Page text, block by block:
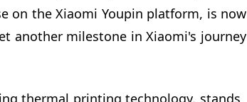
on the Xiaomi Youpin platform, is now
another milestone in Xiaomi's journey
thermal printing technology, stands